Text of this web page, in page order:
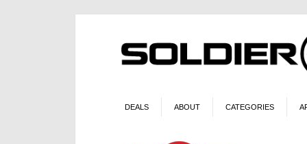
DEALS ABOUT CATEGORIES